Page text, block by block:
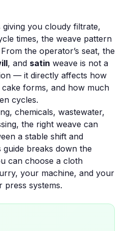
you cloudy filtrate,
times, the weave pattern
the operator’s seat, the
, and satin weave is not a
— it directly affects how
forms, and how much
cycles.
chemicals, wastewater,
the right weave can
a stable shift and
breaks down the
can choose a cloth
your machine, and your
press systems.